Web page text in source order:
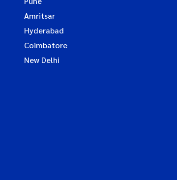
Amritsar
Hyderabad
Coimbatore
New Delhi